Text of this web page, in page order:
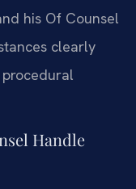
his Of Counsel
clearly
Handle